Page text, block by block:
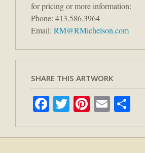
for pricing or more information:
Phone: 413.586.3964
Email: RM@RMichelson.com
SHARE THIS ARTWORK
Facebook
TwitterPinterest
Email